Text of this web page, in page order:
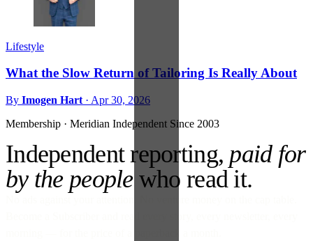
Lifestyle
What the Slow Return of Tailoring Is Really About
By Imogen Hart · Apr 30, 2026
Membership · Meridian Independent Since 2003
Independent reporting, paid for
by the peoplewho read it.